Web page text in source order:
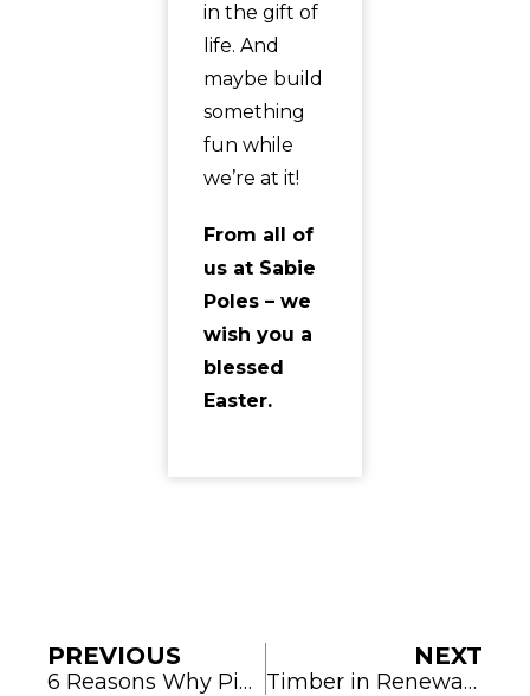
in the gift of
life. And
maybe build
something
fun while
we’re at it!
From all of
us at Sabie
Poles – we
wish you a
blessed
Easter.
PREVIOUS
6 Reasons Why Pine Timber for Construction Is a Reliable Choice
NEXT
Timber in Renewable Energy Projects: A Sustainable Match